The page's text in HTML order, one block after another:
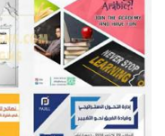
& YOUTUBE
GRAPHICS